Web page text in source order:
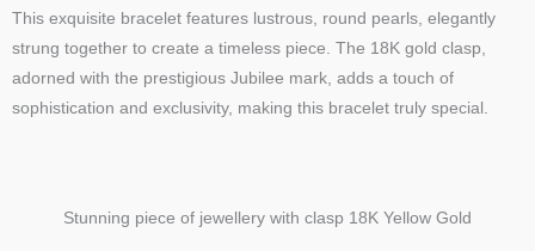
This exquisite bracelet features lustrous, round pearls, elegantly
strung together to create a timeless piece. The 18K gold clasp,
adorned with the prestigious Jubilee mark, adds a touch of
sophistication and exclusivity, making this bracelet truly special.
Stunning piece of jewellery with clasp 18K Yellow Gold